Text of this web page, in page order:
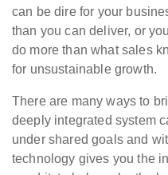
can be dire for your
than you can deliver, or
do more than what sales
for unsustainable growth.
There are many ways to
deeply integrated system
under shared goals and
technology gives you the